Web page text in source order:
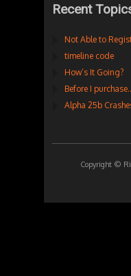
Recent
Not Able to
timeline code
How’s It Going?
Before I
Alpha 25b
Copyright ©